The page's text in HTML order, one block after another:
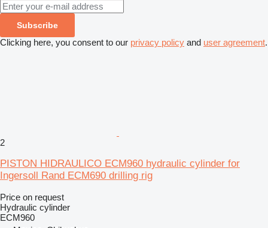
Subscribe
Clicking here, you consent to our privacy policy and user agreement.
2
PISTON HIDRAULICO ECM960 hydraulic cylinder for
Ingersoll Rand ECM690 drilling rig
Price on request
Hydraulic cylinder
ECM960